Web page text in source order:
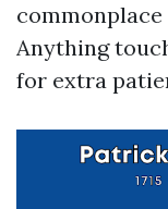
Anything
for extra